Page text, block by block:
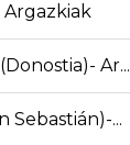
Argazkiak
Ar...
Sebastián)-...